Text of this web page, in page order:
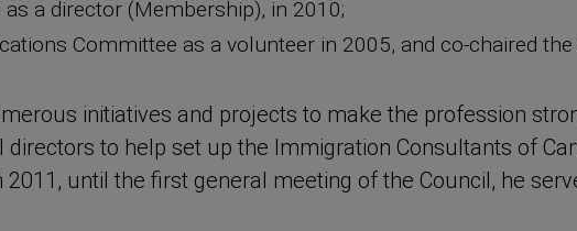
a director (Membership), in 2010;
Committee as a volunteer in 2005, and co-chaired
initiatives and projects to make the profession
to help set up the Immigration Consultants of
until the first general meeting of the Council, he